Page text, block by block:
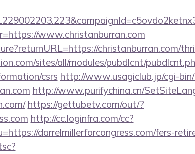
www.christanburran.com
christanburran.com/
sites/all/modules/pubdlcnt/
csrs http://www.usagiclub.jp/cgi-bin/
http://www.purifychina.cn/
https://gettubetv.com/out/?
http://cc.loginfra.com/cc?
darrelmillerforcongress.com/fers-